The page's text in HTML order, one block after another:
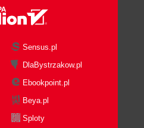
Sensus.pl
DlaBystrzakow.pl
Ebookpoint.pl
Beya.pl
Sploty